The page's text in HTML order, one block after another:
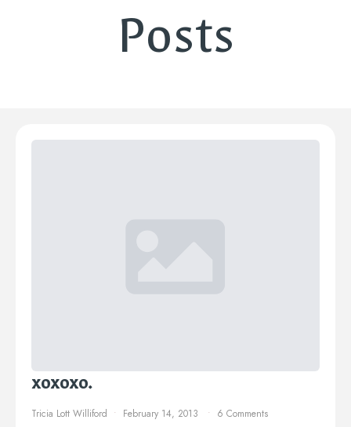
Posts
xoxoxo.
Tricia Lott Williford February 14, 2013 6 Comments